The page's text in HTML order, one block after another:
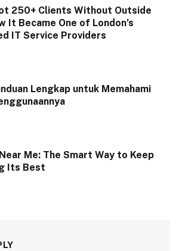
250+ Clients Without Outside
It Became One of London’s
IT Service Providers
Lengkap untuk Memahami
Me: The Smart Way to Keep
Its Best